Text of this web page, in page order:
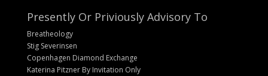
Presently Or Priviously Advisory To
Breatheology
Stig Severinsen
Copenhagen Diamond Exchange
Katerina Pitzner By Invitation Only